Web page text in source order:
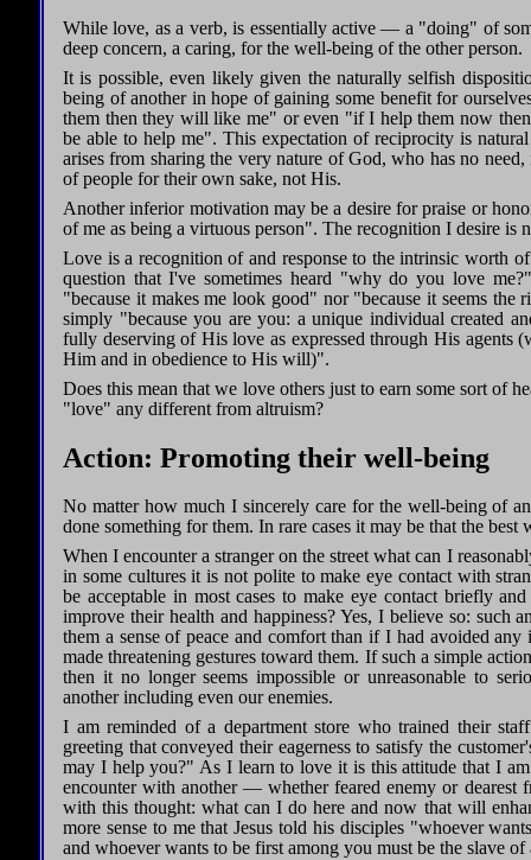
While love, as a verb, is essentially active — a "doing" of
deep concern, a caring, for the well-being of the other person.
It is possible, even likely given the naturally selfish
being of another in hope of gaining some benefit for
them then they will like me" or even "if I help them now
be able to help me". This expectation of reciprocity is
arises from sharing the very nature of God, who has no
of people for their own sake, not His.
Another inferior motivation may be a desire for praise or
of me as being a virtuous person". The recognition I desire is
Love is a recognition of and response to the intrinsic worth
question that I've sometimes heard "why do you love
"because it makes me look good" nor "because it seems
simply "because you are you: a unique individual created
fully deserving of His love as expressed through His
Him and in obedience to His will)".
Does this mean that we love others just to earn some sort of
"love" any different from altruism?
Action: Promoting their well-being
No matter how much I sincerely care for the well-being of
done something for them. In rare cases it may be that the best
When I encounter a stranger on the street what can I
in some cultures it is not polite to make eye contact with
be acceptable in most cases to make eye contact briefly
improve their health and happiness? Yes, I believe so: such
them a sense of peace and comfort than if I had avoided
made threatening gestures toward them. If such a simple
then it no longer seems impossible or unreasonable to
another including even our enemies.
I am reminded of a department store who trained their
greeting that conveyed their eagerness to satisfy the
may I help you?" As I learn to love it is this attitude that I
encounter with another — whether feared enemy or
with this thought: what can I do here and now that will
more sense to me that Jesus told his disciples "whoever
and whoever wants to be first among you must be the slave